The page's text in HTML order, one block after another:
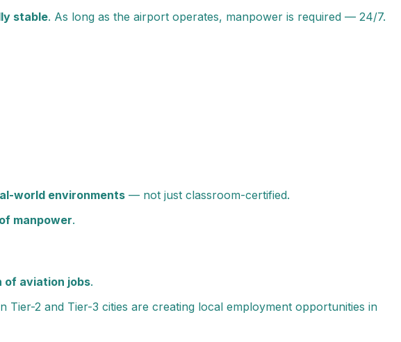
stable. As long as the airport operates, manpower is required — 24/7.
world environments — not just classroom-certified.
manpower.
of aviation jobs.
2 and Tier-3 cities are creating local employment opportunities in